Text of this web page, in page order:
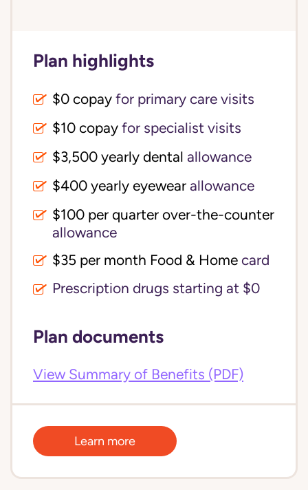
Plan highlights
$0 copay for primary care visits
$10 copay for specialist visits
allowance
$400 yearly eyewear allowance
allowance
$35 per month Food & Home card
Prescription drugs starting at $0
Plan documents
View Summary of Benefits (PDF)
Learn more